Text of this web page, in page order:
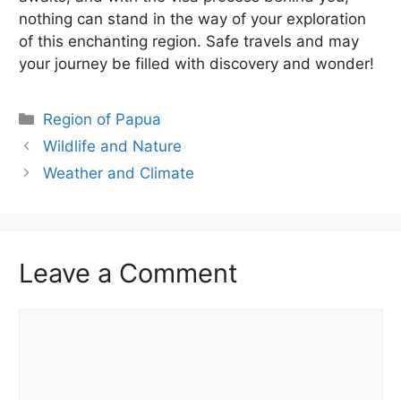
nothing can stand in the way of your exploration
of this enchanting region. Safe travels and may
your journey be filled with discovery and wonder!
Categories
Region of Papua
Wildlife and Nature
Weather and Climate
Leave a Comment